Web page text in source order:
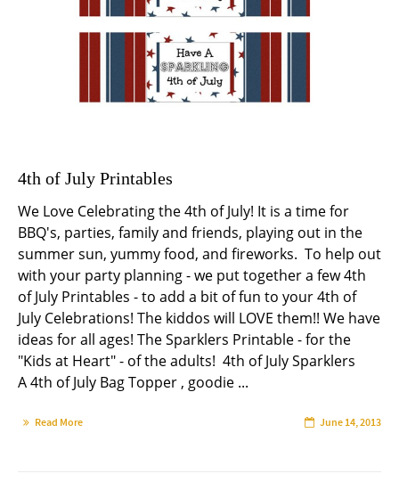
4th of July Printables
We Love Celebrating the 4th of July! It is a time for
BBQ's, parties, family and friends, playing out in the
summer sun, yummy food, and fireworks. To help out
with your party planning - we put together a few 4th
of July Printables - to add a bit of fun to your 4th of
July Celebrations! The kiddos will LOVE them!! We have
ideas for all ages! The Sparklers Printable - for the
"Kids at Heart" - of the adults! 4th of July Sparklers
A 4th of July Bag Topper , goodie ...
Read More June 14, 2013